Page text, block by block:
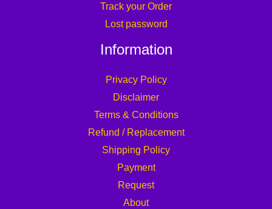
Track your Order
Lost password
Information
Privacy Policy
Disclaimer
Terms & Conditions
Refund / Replacement
Shipping Policy
Payment
Request
About